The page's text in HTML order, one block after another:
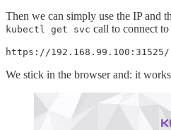
Then we can simply use the IP and
kubectl get svc call to connect
https://192.168.99.100:31525/
We stick in the browser and: it